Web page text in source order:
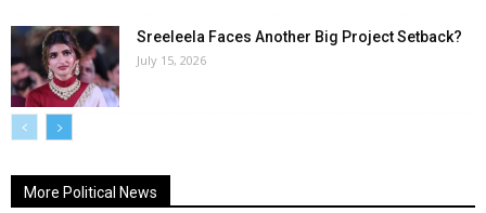
Sreeleela Faces Another Big Project Setback?
July 15, 2026
More Political News